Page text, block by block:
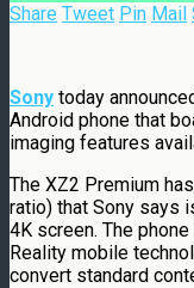
Share Tweet Pin Mail
Sony today
Android phone that
imaging features
The XZ2 Premium
ratio) that Sony says
4K screen. The
Reality mobile
convert standard